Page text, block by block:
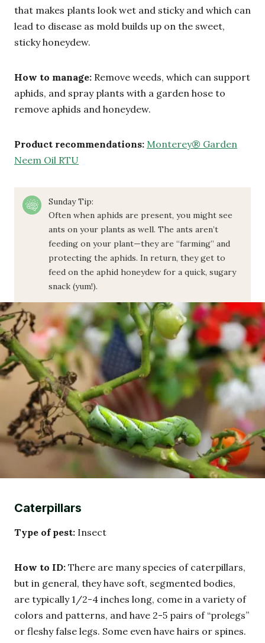
that makes plants look wet and sticky and which can
lead to disease as mold builds up on the sweet,
sticky honeydew.
How to manage: Remove weeds, which can support
aphids, and spray plants with a garden hose to
remove aphids and honeydew.
Product recommendations: Monterey® Garden
Neem Oil RTU
Sunday Tip:
Often when aphids are present, you might see
ants on your plants as well. The ants aren’t
feeding on your plant—they are “farming” and
protecting the aphids. In return, they get to
feed on the aphid honeydew for a quick, sugary
snack (yum!).
Caterpillars
Type of pest: Insect
How to ID: There are many species of caterpillars,
but in general, they have soft, segmented bodies,
are typically 1/2-4 inches long, come in a variety of
colors and patterns, and have 2-5 pairs of “prolegs”
or fleshy false legs. Some even have hairs or spines.